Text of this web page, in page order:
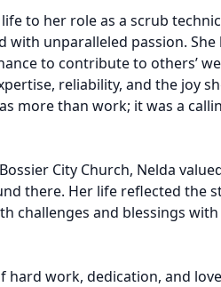
to her role as a scrub
with unparalleled passion. She
to contribute to others’
reliability, and the joy
more than work; it was a
City Church, Nelda
there. Her life reflected the
challenges and blessings
hard work, dedication, and